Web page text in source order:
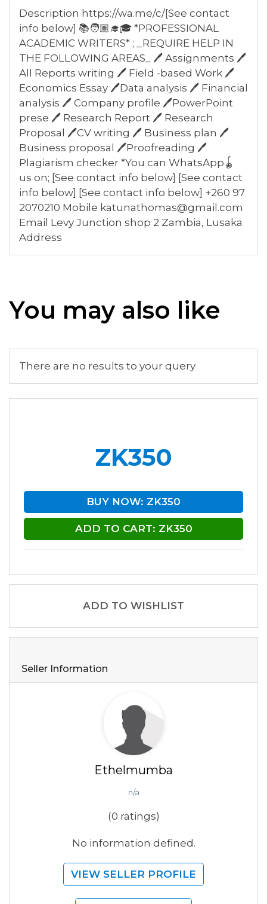
Description https://wa.me/c/[See contact
info below] 📚🧑🏽‍🎓🎓 *PROFESSIONAL
ACADEMIC WRITERS* ; _REQUIRE HELP IN
THE FOLLOWING AREAS_ 🖊️ Assignments 🖊️
All Reports writing 🖊️ Field -based Work 🖊️
Economics Essay 🖊️Data analysis 🖊️ Financial
analysis 🖊️ Company profile 🖊️PowerPoint
prese 🖊️ Research Report 🖊️ Research
Proposal 🖊️CV writing 🖊️ Business plan 🖊️
Business proposal 🖊️Proofreading 🖊️
Plagiarism checker *You can WhatsApp🪀
us on; [See contact info below] [See contact
info below] [See contact info below] +260 97
2070210 Mobile katunathomas@gmail.com
Email Levy Junction shop 2 Zambia, Lusaka
Address
You may also like
There are no results to your query
ZK350
BUY NOW: ZK350
ADD TO CART: ZK350
ADD TO WISHLIST
Seller Information
Ethelmumba
n/a
(0 ratings)
No information defined.
VIEW SELLER PROFILE